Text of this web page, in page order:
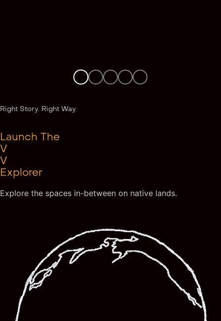
Right Story. Right Way.
Launch The
V
V
Explorer
Explore the spaces in-between on native lands.